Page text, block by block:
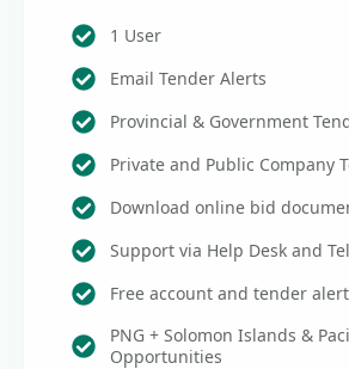
1 User
Email Tender Alerts
Provincial & Government
Private and Public Company
Download online bid
Support via Help Desk and
Free account and tender
PNG + Solomon Islands &
Opportunities